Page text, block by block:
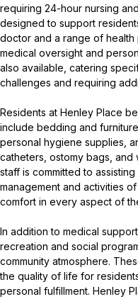
requiring 24-hour nursing
designed to support
doctor and a range of
medical oversight and
also available, catering
challenges and requiring
Residents at Henley Place
include bedding and
personal hygiene supplies,
catheters, ostomy bags,
staff is committed to
management and activities
comfort in every aspect of
In addition to medical
recreation and social
community atmosphere.
the quality of life for
personal fulfillment. Henley